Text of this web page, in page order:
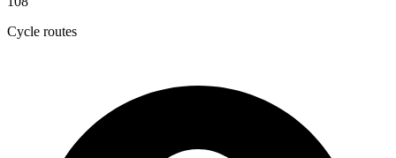
Cycle routes